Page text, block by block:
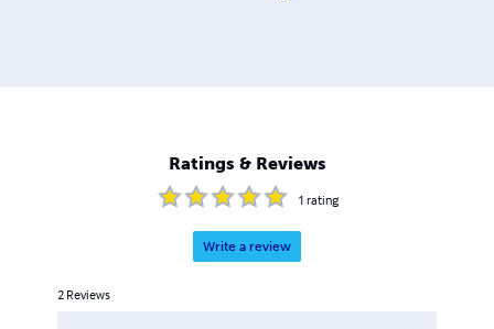
Ratings & Reviews
1 rating
Write a review
2 Reviews